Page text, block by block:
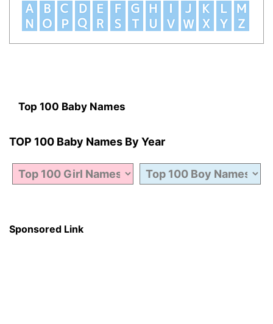
Top 100 Baby Names
TOP 100 Baby Names By Year
Sponsored Link